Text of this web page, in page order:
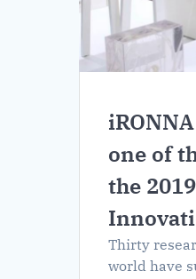
one of
the
Thirty
world have